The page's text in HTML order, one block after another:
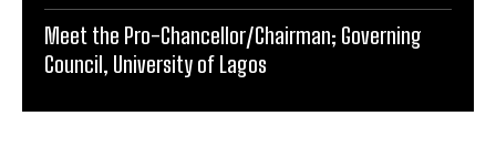
Meet the Pro-Chancellor/Chairman; Governing
Council, University of Lagos